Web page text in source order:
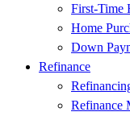
First-Time
Home
Down
Refinance
Refinance